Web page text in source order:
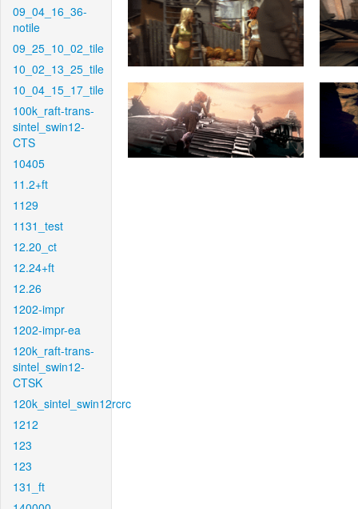
09_04_16_36-
notile
09_25_10_02_tile
10_02_13_25_tile
10_04_15_17_tile
100k_raft-trans-
sintel_swin12-
CTS
10405
11.2+ft
1129
1131_test
12.20_ct
12.24+ft
12.26
1202-impr
1202-impr-ea
120k_raft-trans-
sintel_swin12-
CTSK
120k_sintel_swin12rcrc
1212
123
123
131_ft